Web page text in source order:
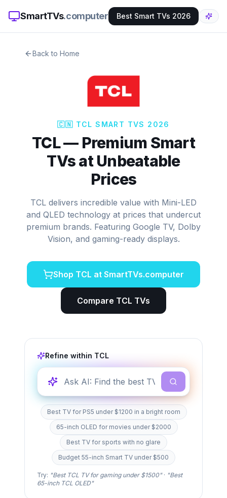
SmartTVs.computer Best Smart TVs 2026
Back to Home
🇨🇳 TCL SMART TVS 2026
TCL— Premium Smart
TVs at Unbeatable
Prices
TCL delivers incredible value with Mini-LED
and QLED technology at prices that undercut
premium brands. Featuring Google TV, Dolby
Vision, and gaming-ready displays.
Shop TCL at SmartTVs.computer
Compare TCL TVs
Refine within TCL
Best TV for PS5 under $1200 in a bright room
65-inch OLED for movies under $2000
Best TV for sports with no glare
Budget 55-inch Smart TV under $500
Try: "Best TCL TV for gaming under $1500"· "Best
65-inch TCL OLED"